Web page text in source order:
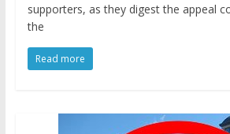
supporters, as they digest the appeal
the
Read more